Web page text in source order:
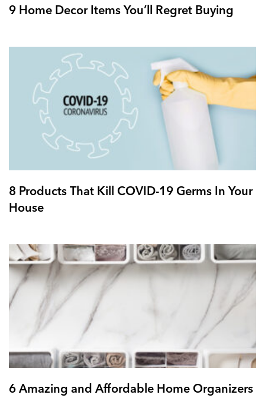
9 Home Decor Items You’ll Regret Buying
8 Products That Kill COVID-19 Germs In Your
House
6 Amazing and Affordable Home Organizers